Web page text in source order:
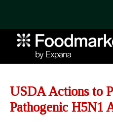
USDA Actions to
Pathogenic H5N1